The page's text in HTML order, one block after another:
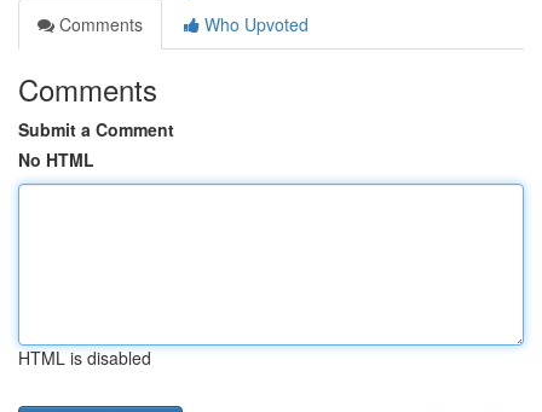
Comments
Who Upvoted
Comments
Submit a Comment
No HTML
HTML is disabled